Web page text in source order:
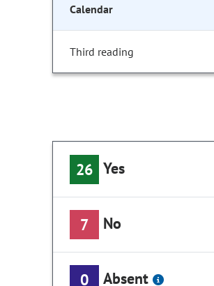
Calendar
Third reading
26 Yes
7 No
0 Absent